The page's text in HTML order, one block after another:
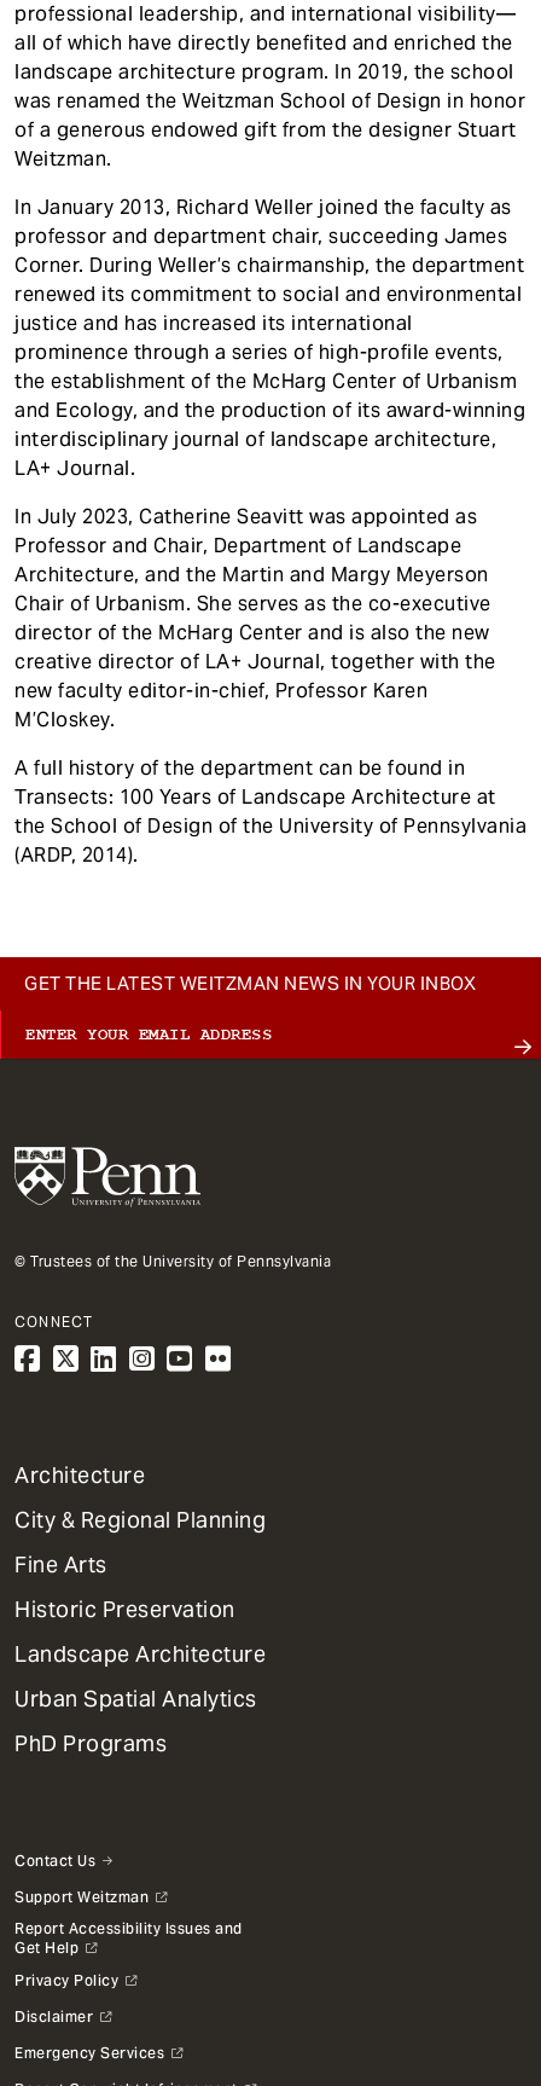
professional leadership, and international visibility—
all of which have directly benefited and enriched the
landscape architecture program. In 2019, the school
was renamed the Weitzman School of Design in honor
of a generous endowed gift from the designer Stuart
Weitzman.
In January 2013, Richard Weller joined the faculty as
professor and department chair, succeeding James
Corner. During Weller’s chairmanship, the department
renewed its commitment to social and environmental
justice and has increased its international
prominence through a series of high-profile events,
the establishment of the McHarg Center of Urbanism
and Ecology, and the production of its award-winning
interdisciplinary journal of landscape architecture,
LA+ Journal.
In July 2023, Catherine Seavitt was appointed as
Professor and Chair, Department of Landscape
Architecture, and the Martin and Margy Meyerson
Chair of Urbanism. She serves as the co-executive
director of the McHarg Center and is also the new
creative director of LA+ Journal, together with the
new faculty editor-in-chief, Professor Karen
M’Closkey.
A full history of the department can be found in
Transects: 100 Years of Landscape Architecture at
the School of Design of the University of Pennsylvania
(ARDP, 2014).
GET THE LATEST WEITZMAN NEWS IN YOUR INBOX
© Trustees of the University of Pennsylvania
CONNECT
1
Primary
Dept
Mega
Menu
Architecture
City & Regional Planning
Fine Arts
Historic Preservation
Landscape Architecture
Urban Spatial Analytics
PhD Programs
Contact Us
Support Weitzman
Report Accessibility Issues and
Get Help
Privacy Policy
Disclaimer
Emergency Services